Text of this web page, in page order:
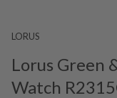
LORUS
Lorus Green
Watch